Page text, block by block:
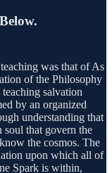
.
was that of As
of the Philosophy
salvation
by an organized
understanding that
soul that govern the
the cosmos. The
upon which all of
Spark is within,